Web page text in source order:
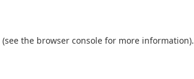
(see the browser console for more information).